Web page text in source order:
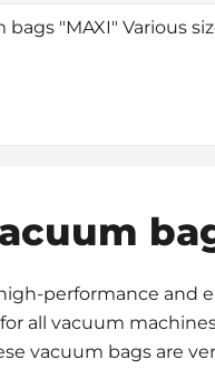
"MAXI" Various
performance and
all vacuum
vacuum bags are